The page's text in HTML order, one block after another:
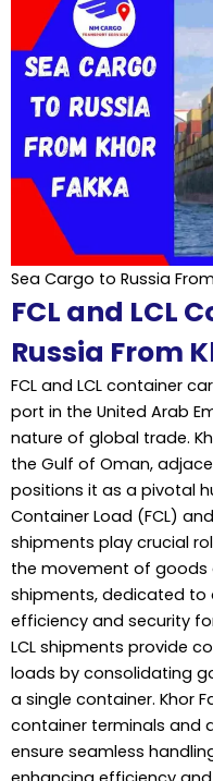
Sea Cargo to Russia
FCL and LCL
Russia From
FCL and LCL container
port in the United Arab
nature of global trade.
the Gulf of Oman,
positions it as a pivotal
Container Load (FCL)
shipments play crucial
the movement of goods
shipments, dedicated to
efficiency and security
LCL shipments provide
loads by consolidating
a single container. Khor
container terminals and
ensure seamless